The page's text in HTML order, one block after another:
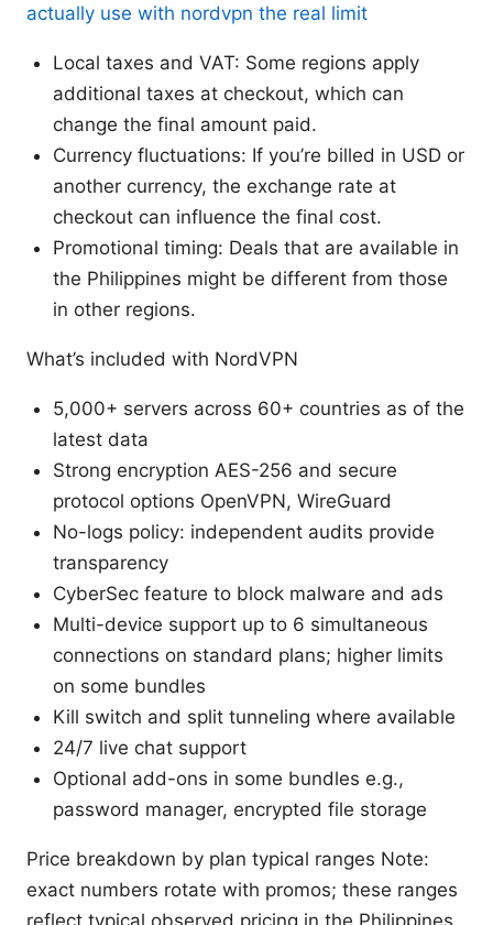
actually use with nordvpn the real limit
Local taxes and VAT: Some regions apply
additional taxes at checkout, which can
change the final amount paid.
Currency fluctuations: If you’re billed in USD or
another currency, the exchange rate at
checkout can influence the final cost.
Promotional timing: Deals that are available in
the Philippines might be different from those
in other regions.
What’s included with NordVPN
5,000+ servers across 60+ countries as of the
latest data
Strong encryption AES-256 and secure
protocol options OpenVPN, WireGuard
No-logs policy: independent audits provide
transparency
CyberSec feature to block malware and ads
Multi-device support up to 6 simultaneous
connections on standard plans; higher limits
on some bundles
Kill switch and split tunneling where available
24/7 live chat support
Optional add-ons in some bundles e.g.,
password manager, encrypted file storage
Price breakdown by plan typical ranges Note:
exact numbers rotate with promos; these ranges
reflect typical observed pricing in the Philippines